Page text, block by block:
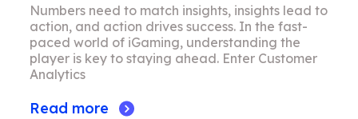
Numbers need to match insights, insights lead to
action, and action drives success. In the fast-
paced world of iGaming, understanding the
player is key to staying ahead. Enter Customer
Analytics
Read more